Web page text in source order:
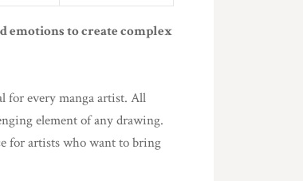
emotions to create complex
for every manga artist. All
element of any drawing.
for artists who want to bring